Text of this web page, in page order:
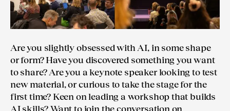
Are you slightly obsessed with AI, in some shape
or form? Have you discovered something you want
to share? Are you a keynote speaker looking to test
new material, or curious to take the stage for the
first time? Keen on leading a workshop that builds
AI skills? Want to join the conversation on